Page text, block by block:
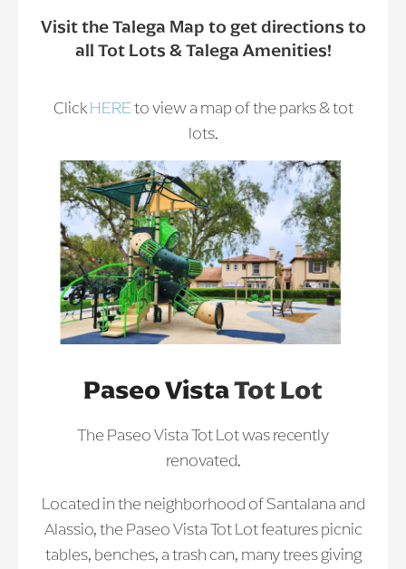
Visit the Talega Map to get directions to
all Tot Lots & Talega Amenities!
ClickHEREto view a map of the parks & tot
lots.
Paseo VistaTot Lot
The Paseo Vista Tot Lot was recently
renovated.
Located in the neighborhood of Santalana and
Alassio, the Paseo Vista Tot Lot features picnic
tables, benches, a trash can, many trees giving